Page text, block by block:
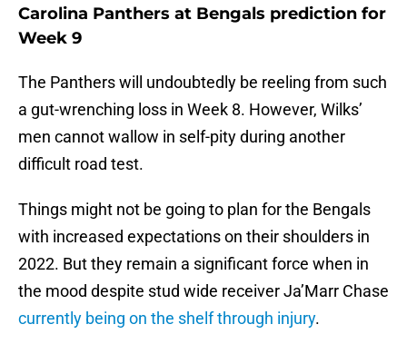
Carolina Panthers at Bengals prediction for
Week 9
The Panthers will undoubtedly be reeling from such
a gut-wrenching loss in Week 8. However, Wilks’
men cannot wallow in self-pity during another
difficult road test.
Things might not be going to plan for the Bengals
with increased expectations on their shoulders in
2022. But they remain a significant force when in
the mood despite stud wide receiver Ja’Marr Chase
currently being on the shelf through injury.